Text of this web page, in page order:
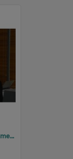
2005 Design, Heritage, Environment and Student Awards